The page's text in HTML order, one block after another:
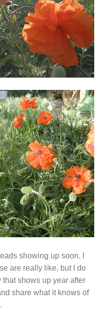
showing up soon. I
are really like, but I do
that shows up year after
share what it knows of